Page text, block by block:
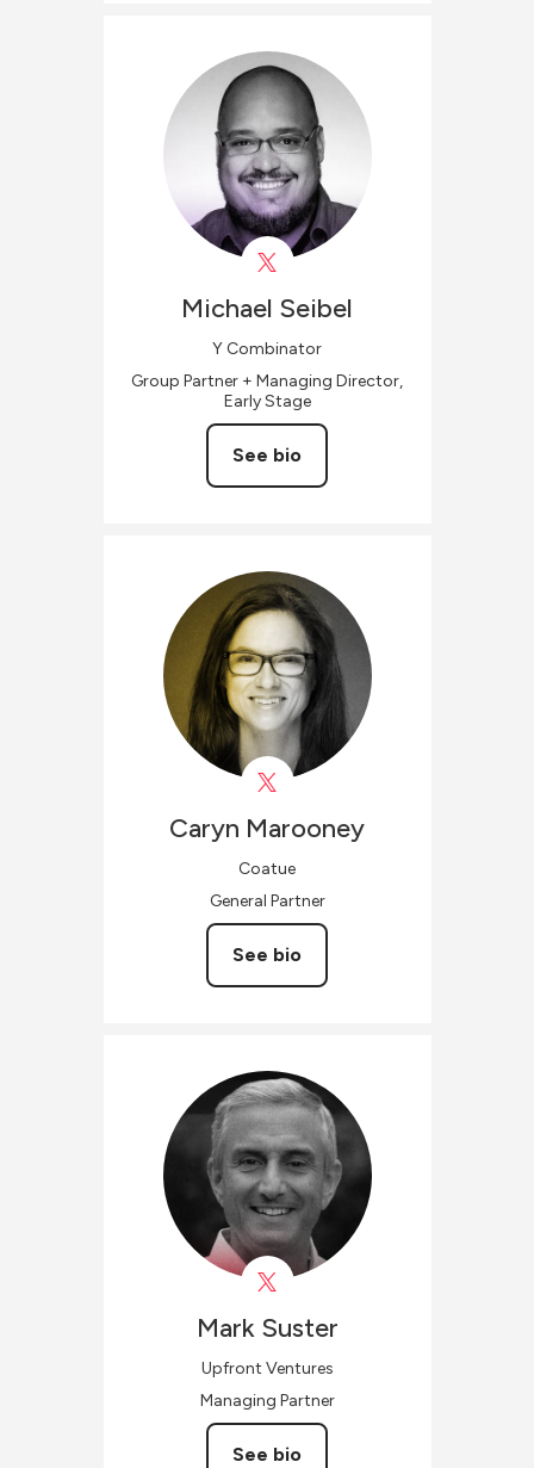
Michael Seibel
Y Combinator
Group Partner + Managing Director,
Early Stage
See bio
Caryn Marooney
Coatue
General Partner
See bio
Mark Suster
Upfront Ventures
Managing Partner
See bio